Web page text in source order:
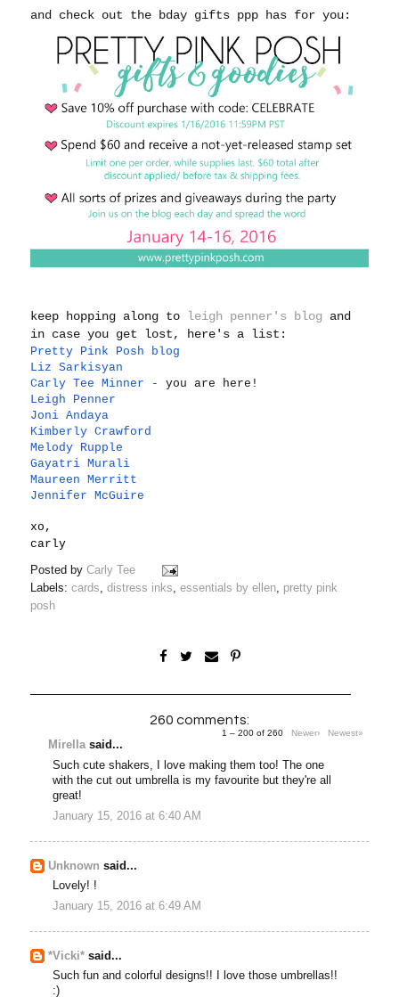
and check out the bday gifts ppp has for you:
keep hopping along to leigh penner's blog and
in case you get lost, here's a list:
Pretty Pink Posh blog
Liz Sarkisyan
Carly Tee Minner -you are here!
Leigh Penner
Joni Andaya
Kimberly Crawford
Melody Rupple
Gayatri Murali
Maureen Merritt
Jennifer McGuire
xo,
carly
Posted byCarly Tee
Labels:cards ,distress inks ,essentials by ellen
pretty pink
posh
260 comments:
1 – 200 of 260 Newer› Newest»
Mirellasaid...
Such cute shakers, I love making them too! The one
with the cut out umbrella is my favourite but they're all
great!
January 15, 2016 at 6:40 AM
Unknown said...
Lovely! !
January 15, 2016 at 6:49 AM
*Vicki* said...
Such fun and colorful designs!! I love those umbrellas!!
:)